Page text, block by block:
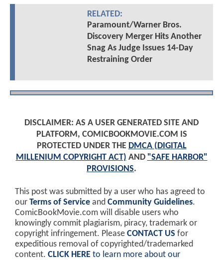
RELATED:
Paramount/Warner Bros.
Discovery Merger Hits Another
Snag As Judge Issues 14-Day
Restraining Order
DISCLAIMER: AS A USER GENERATED SITE AND
PLATFORM, COMICBOOKMOVIE.COM IS
PROTECTED UNDER THE DMCA (DIGITAL
MILLENIUM COPYRIGHT ACT) AND "SAFE HARBOR"
PROVISIONS.
This post was submitted by a user who has agreed to
our Terms of Service and Community Guidelines.
ComicBookMovie.com will disable users who
knowingly commit plagiarism, piracy, trademark or
copyright infringement. Please CONTACT US for
expeditious removal of copyrighted/trademarked
content. CLICK HERE to learn more about our